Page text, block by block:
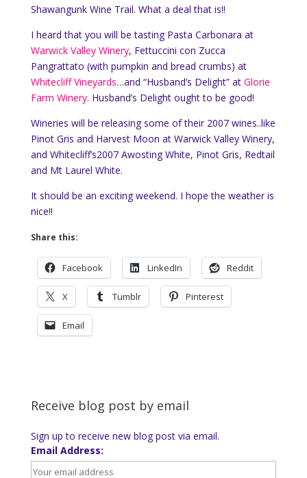
Shawangunk Wine Trail. What a deal that is!!
I heard that you will be tasting Pasta Carbonara at
Warwick Valley Winery, Fettuccini con Zucca
Pangrattato (with pumpkin and bread crumbs) at
Whitecliff Vineyards…and “Husband’s Delight” at Glorie
Farm Winery. Husband’s Delight ought to be good!
Wineries will be releasing some of their 2007 wines..like
Pinot Gris and Harvest Moon at Warwick Valley Winery,
and Whitecliff’s2007 Awosting White, Pinot Gris, Redtail
and Mt Laurel White.
It should be an exciting weekend. I hope the weather is
nice!!
Share this:
Facebook LinkedIn Reddit
X Tumblr Pinterest
Email
Receive blog post by email
Sign up to receive new blog post via email.
Email Address: